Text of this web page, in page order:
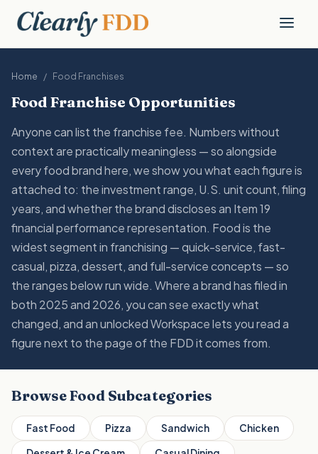
Home / Food Franchises
Food Franchise Opportunities
Anyone can list the franchise fee. Numbers without
context are practically meaningless — so alongside
every food brand here, we show you what each figure is
attached to: the investment range, U.S. unit count, filing
years, and whether the brand discloses an Item 19
financial performance representation. Food is the
widest segment in franchising — quick-service, fast-
casual, pizza, dessert, and full-service concepts — so
the ranges below run wide. Where a brand has filed in
both 2025 and 2026, you can see exactly what
changed, and an unlocked Workspace lets you read a
figure next to the page of the FDD it comes from.
BrowseFood Subcategories
Fast Food Pizza Sandwich Chicken